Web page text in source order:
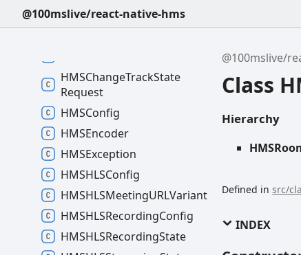
@100mslive/react-native-hms
@100mslive/
Class
Hierarchy
Defined insrc/
INDEX
HMSBrowserRecording
HMSChangeTrackState
Request
HMSConfig
HMSEncoder
HMSException
HMSHLSConfig
HMSHLSMeetingURLVariant
HMSHLSRecordingConfig
HMSHLSRecordingState